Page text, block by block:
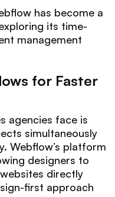
has become a
its time-
management
for Faster
agencies face is
simultaneously
Webflow’s platform
designers to
directly
first approach